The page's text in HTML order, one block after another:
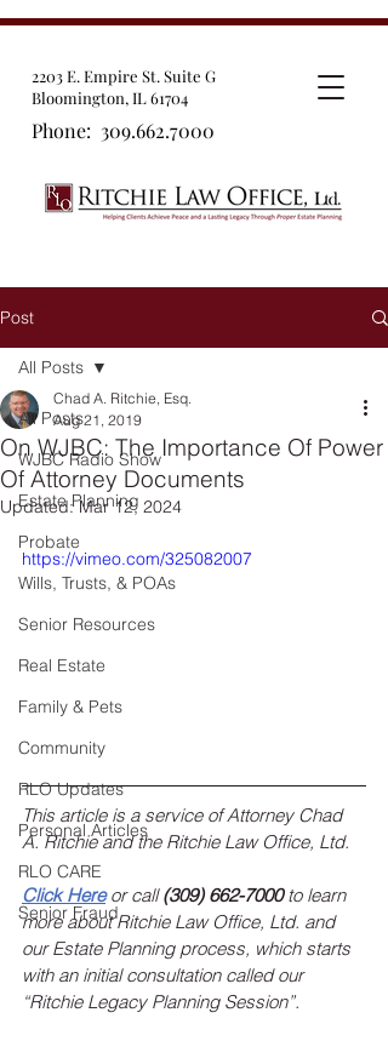
2203 E. Empire St. Suite G
Bloomington, IL 61704
Phone: 309.662.7000
Post
All Posts
WJBC Radio Show
Estate Planning
Probate
Wills, Trusts, & POAs
Senior Resources
Real Estate
Family & Pets
Community
RLO Updates
Personal Articles
RLO CARE
Senior Fraud
All Posts
On WJBC: The Importance Of Power
Of Attorney Documents
Chad A. Ritchie, Esq.
Aug 21, 2019
Updated:Mar 12, 2024
https://vimeo.com/325082007
This article is a service of Attorney Chad
A. Ritchie and the Ritchie Law Office, Ltd.
Click Here or call (309) 662-7000 to learn
more about Ritchie Law Office, Ltd. and
our Estate Planning process, which starts
with an initial consultation called our
“Ritchie Legacy Planning Session”.